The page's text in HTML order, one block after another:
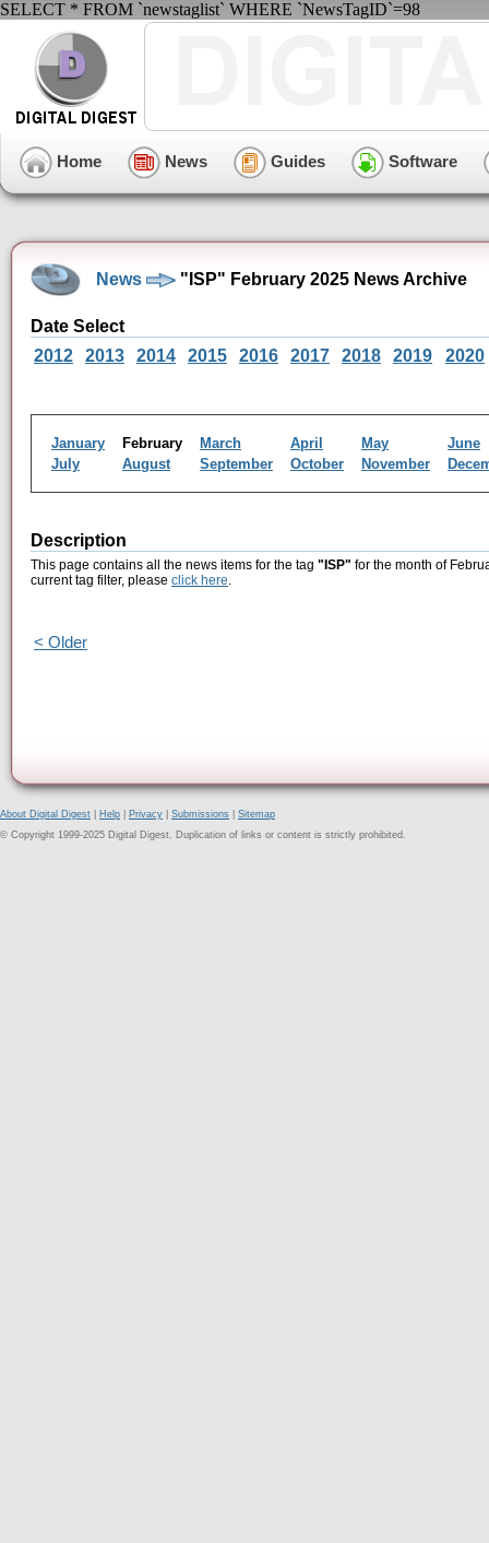
SELECT * FROM `newstaglist` WHERE `NewsTagID`=98
Home News Guides Software
News "ISP" February 2025 News Archive
Date Select
2012
2013 2014 2015 2016 2017 2018 2019 2020
January February March April May
June
July
August September October November
Description
This page contains all the news items for the tag "ISP" for the month of
current tag filter, please click here.
< Older
About Digital Digest Help Privacy Submissions
Sitemap
© Copyright 1999-2025 Digital Digest. Duplication of links or content is strictly prohibited.